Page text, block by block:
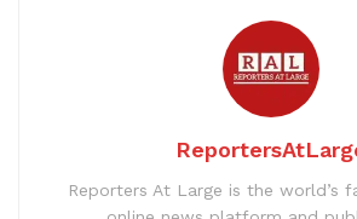
Reporters At Large is the world’s